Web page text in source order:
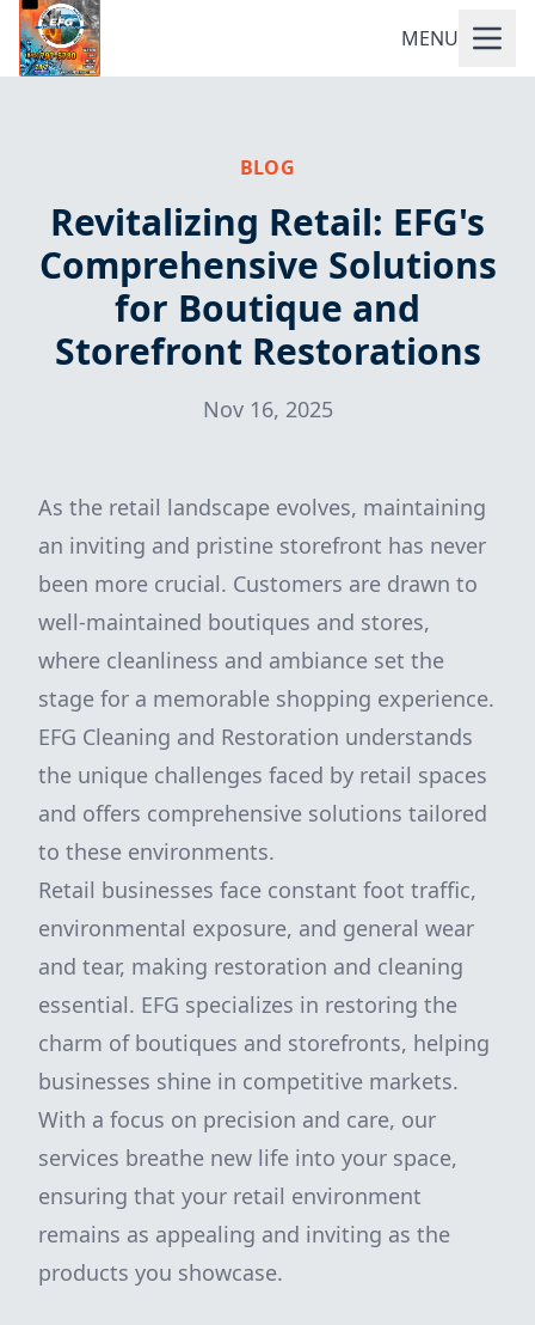
MENU
BLOG
Revitalizing Retail: EFG's
Comprehensive Solutions
for Boutique and
Storefront Restorations
Nov 16, 2025
As the retail landscape evolves, maintaining
an inviting and pristine storefront has never
been more crucial. Customers are drawn to
well-maintained boutiques and stores,
where cleanliness and ambiance set the
stage for a memorable shopping experience.
EFG Cleaning and Restoration understands
the unique challenges faced by retail spaces
and offers comprehensive solutions tailored
to these environments.
Retail businesses face constant foot traffic,
environmental exposure, and general wear
and tear, making restoration and cleaning
essential. EFG specializes in restoring the
charm of boutiques and storefronts, helping
businesses shine in competitive markets.
With a focus on precision and care, our
services breathe new life into your space,
ensuring that your retail environment
remains as appealing and inviting as the
products you showcase.